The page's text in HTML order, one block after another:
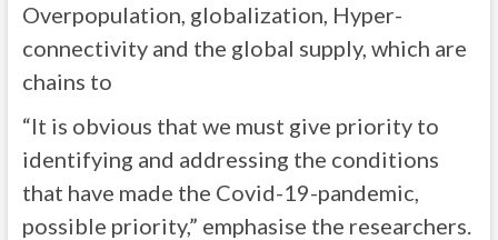
Overpopulation, globalization, Hyper-
connectivity and the global supply, which are
chains to
“It is obvious that we must give priority to
identifying and addressing the conditions
that have made the Covid-19-pandemic,
possible priority,” emphasise the researchers.